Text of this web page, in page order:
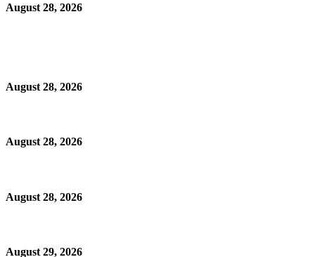
August 28, 2026
August 28, 2026
August 28, 2026
August 28, 2026
August 29, 2026